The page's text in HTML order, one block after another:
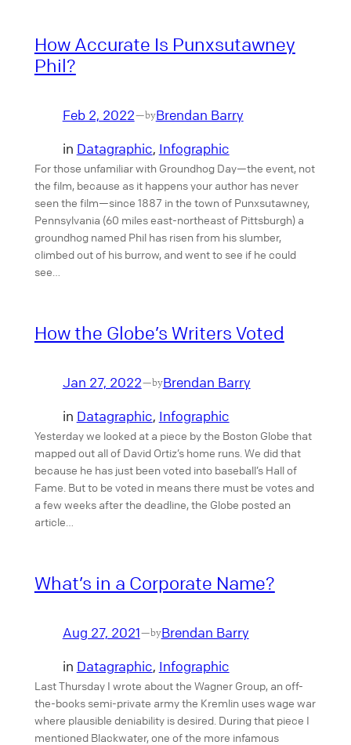
How Accurate Is Punxsutawney
Phil?
Feb 2, 2022—byBrendan Barry
in Datagraphic, Infographic
For those unfamiliar with Groundhog Day—the event, not
the film, because as it happens your author has never
seen the film—since 1887 in the town of Punxsutawney,
Pennsylvania (60 miles east-northeast of Pittsburgh) a
groundhog named Phil has risen from his slumber,
climbed out of his burrow, and went to see if he could
see…
How the Globe’s Writers Voted
Jan 27, 2022—byBrendan Barry
in Datagraphic, Infographic
Yesterday we looked at a piece by the Boston Globe that
mapped out all of David Ortiz’s home runs. We did that
because he has just been voted into baseball’s Hall of
Fame. But to be voted in means there must be votes and
a few weeks after the deadline, the Globe posted an
article…
What’s in a Corporate Name?
Aug 27, 2021—byBrendan Barry
in Datagraphic, Infographic
Last Thursday I wrote about the Wagner Group, an off-
the-books semi-private army the Kremlin uses wage war
where plausible deniability is desired. During that piece I
mentioned Blackwater, one of the more infamous